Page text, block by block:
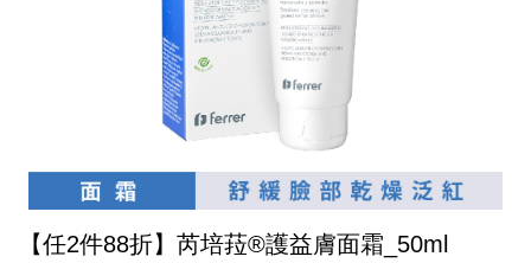
【任2件88折】芮培菈®護益膚面霜_50ml